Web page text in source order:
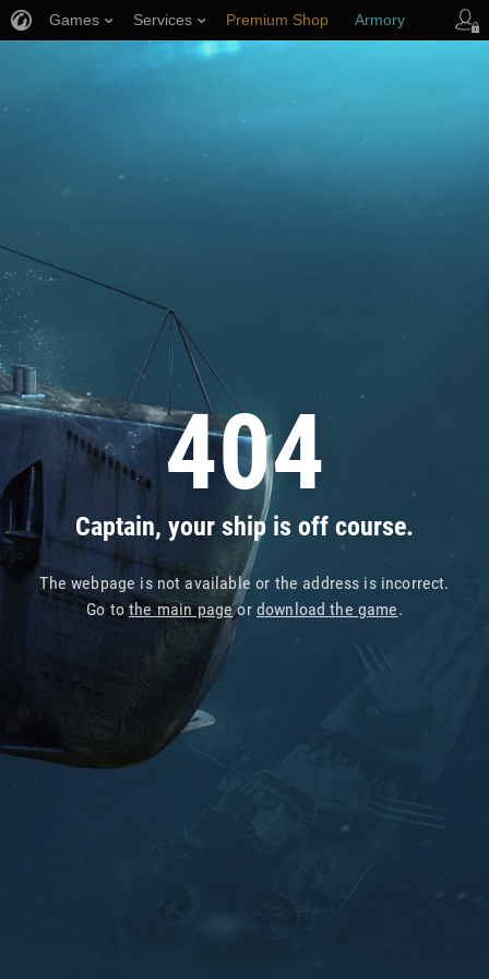
404
Captain, your ship is off course.
The webpage is not available or the address is incorrect.
Go tothe main pageor download the game.
Games Services Premium Shop Armory
Player Support